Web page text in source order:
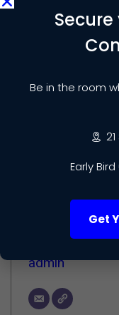
competitive global
scale-up and
discover new
support. You can
Author
admin
Be in the room
Early
Get